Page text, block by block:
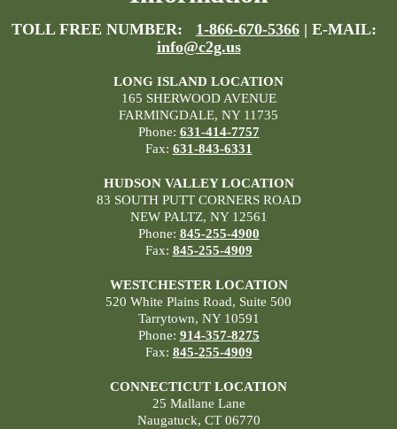
TOLL FREE NUMBER: 1-866-670-5366 | E-MAIL:
info@c2g.us
LONG ISLAND LOCATION
165 SHERWOOD AVENUE
FARMINGDALE, NY 11735
Phone: 631-414-7757
Fax: 631-843-6331
HUDSON VALLEY LOCATION
83 SOUTH PUTT CORNERS ROAD
NEW PALTZ, NY 12561
Phone: 845-255-4900
Fax: 845-255-4909
WESTCHESTER LOCATION
520 White Plains Road, Suite 500
Tarrytown, NY 10591
Phone: 914-357-8275
Fax: 845-255-4909
CONNECTICUT LOCATION
25 Mallane Lane
Naugatuck, CT 06770